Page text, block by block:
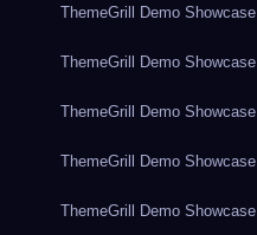
ThemeGrill Demo Showcase
ThemeGrill Demo Showcase
ThemeGrill Demo Showcase
ThemeGrill Demo Showcase
ThemeGrill Demo Showcase